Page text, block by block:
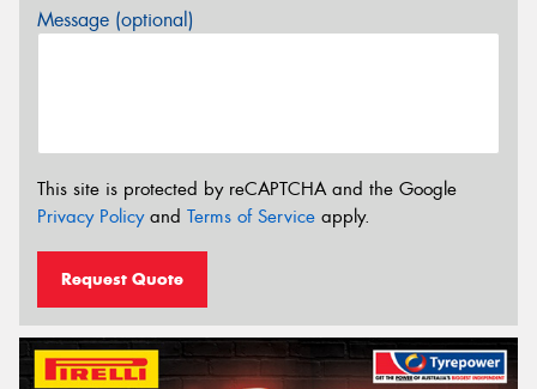
Message (optional)
This site is protected by reCAPTCHA and the Google
Privacy Policyand Terms of Service apply.
Request Quote